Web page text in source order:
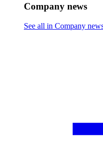
Company news
See all in Company